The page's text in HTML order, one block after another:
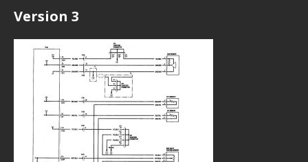
Version 3